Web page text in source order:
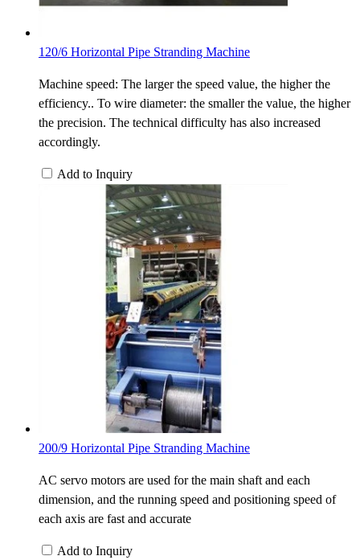
120/6 Horizontal Pipe Stranding Machine
Machine speed: The larger the speed value, the higher the
efficiency.. To wire diameter: the smaller the value, the higher
the precision. The technical difficulty has also increased
accordingly.
Add to Inquiry
200/9 Horizontal Pipe Stranding Machine
AC servo motors are used for the main shaft and each
dimension, and the running speed and positioning speed of
each axis are fast and accurate
Add to Inquiry